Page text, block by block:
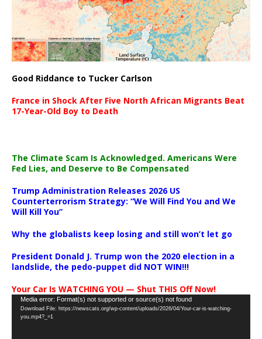
Good Riddance to Tucker Carlson
France in Shock After Five North African Migrants Beat
17-Year-Old Boy to Death
The Climate Scam Is Acknowledged. Americans Were
Fed Lies, and Deserve to Be Compensated
Trump Administration Releases 2026 US
Counterterrorism Strategy: “We Will Find You and We
Will Kill You”
Why the globalists keep losing and still won’t let go
President Donald J. Trump won the 2020 election in a
landslide, the pedo-puppet did NOT WIN!!!
Your Car Is WATCHING YOU — Shut THIS Off Now!
Video
Player
Media error: Format(s) not supported or source(s) not found
Download File: https://newscats.org/wp-content/uploads/2026/04/Your-car-is-watching-
you.mp4?_=1